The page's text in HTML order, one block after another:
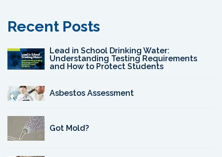
Recent Posts
Lead in School Drinking Water:
Understanding Testing Requirements
and How to Protect Students
Asbestos Assessment
Got Mold?